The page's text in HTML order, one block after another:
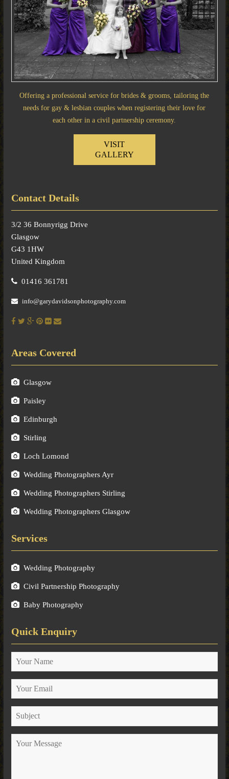
Offering a professional service for brides & grooms, tailoring the
needs for gay & lesbian couples when registering their love for
each other in a civil partnership ceremony.
VISIT
GALLERY
Contact Details
3/2 36 Bonnyrigg Drive
Glasgow
G43 1HW
United Kingdom
01416 361781
info@garydavidsonphotography.com
Areas Covered
Glasgow
Paisley
Edinburgh
Stirling
Loch Lomond
Wedding Photographers Ayr
Wedding Photographers Stirling
Wedding Photographers Glasgow
Services
Wedding Photography
Civil Partnership Photography
Baby Photography
Quick Enquiry